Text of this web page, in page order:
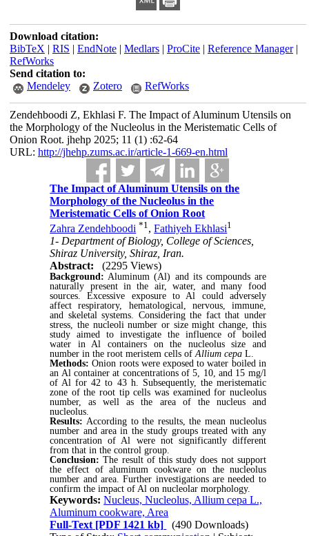
Download citation:
BibTeX | RIS | EndNote| Medlars| ProCite| Reference Manager|
RefWorks
Send citation to:
Mendeley
Zotero RefWorks
Zendehboodi Z, Ekhlasi F. The Impact of Aluminum Utensils on
the Morphology of the Nucleolus in the Meristematic Cells of
Onion Root. jhehp 2025; 11 (1) :62-64
URL: http://jhehp.zums.ac.ir/article-1-669-en.html
The Impact of Aluminum Utensils on the
Morphology of the Nucleolus in the
Meristematic Cells of Onion Root
Zahra Zendehboodi *1,Fathiyeh Ekhlasi1
1- Department of Biology, College of Sciences,
Shiraz University, Shiraz, Iran.
Abstract:
(2295 Views)
Background: Aluminum (Al) and its compounds are
naturally present in the air, water, and many food
sources. Excessive exposure to Al could adversely
affect respiratory, hematological, nervous, immune,
and skeletal systems. Considering the fact that under
stress, the nucleoli number or size might change, this
study aimed to investigate the influence of boiled
water in Al containers on the nucleolus size and
number in the root meristem cells ofAllium cepa L.
Methods: Onion roots were exposed to water boiled in
an Al container at concentrations of 5, 10, and 15 mg/l
of Al for 42 to 43 h. Subsequently, the meristematic
zone of the root tip cells was examined for nucleolus
number, as well as the area of the nucleus and
nucleolus.
Results: According to the results, the mean nucleolus
number and area in the study groups treated with any
concentration of Al were not significantly different
from that in the control group.
Conclusion: The result of this study does not support
the effect of aluminum cookware on the nucleolus
number and area. Further investigations are needed to
confirm the impact of Al on nucleolar morphology.
Keywords:Nucleus, Nucleolus, Allium cepa L.,
Aluminum cookware, Area
Full-Text [PDF 1421 kb]
(490 Downloads)